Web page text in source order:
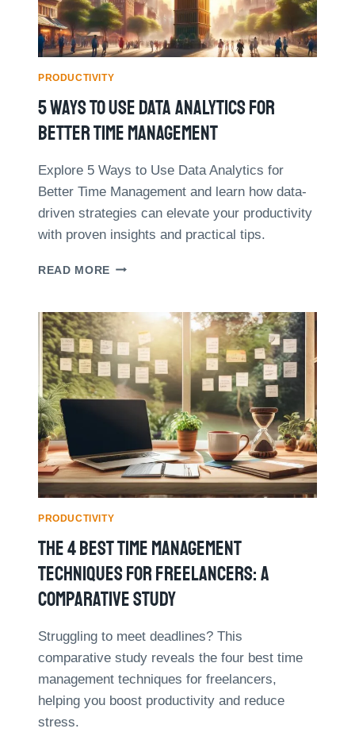
T
I
N
T
H
D
I
G
T
A
L
G
N
Y
R
E
D
C
E
D
E
E
T
N
M
E
S
B
Y
5
A
C
A
S
U
D
Y
PRODUCTIVITY
5 Ways To Use Data Analytics For
Better Time Management
Explore 5 Ways to Use Data Analytics for
Better Time Management and learn how data-
driven strategies can elevate your productivity
with proven insights and practical tips.
READ MORE 5
Y
S
T
O
U
S
A
T
A
A
N
Y
T
I
S
R
B
PRODUCTIVITY
The 4 Best Time Management
Techniques For Freelancers: A
Comparative Study
Struggling to meet deadlines? This
comparative study reveals the four best time
management techniques for freelancers,
helping you boost productivity and reduce
stress.